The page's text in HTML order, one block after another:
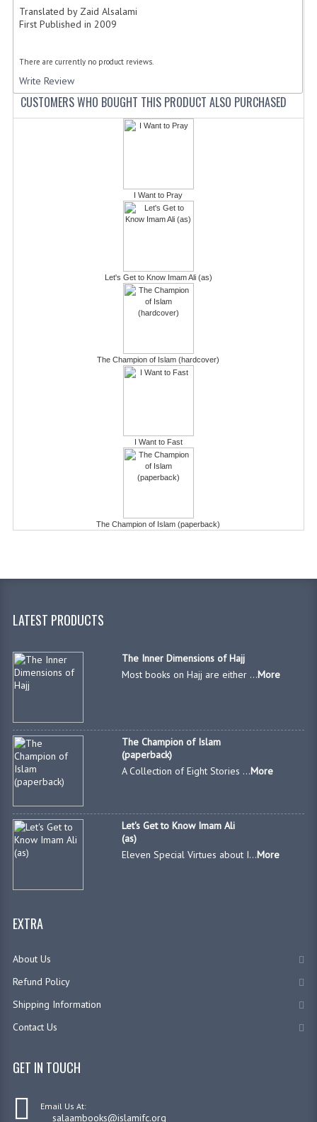
Translated by Zaid Alsalami
First Published in 2009
There are currently no product reviews.
Write Review
CUSTOMERS WHO BOUGHT THIS PRODUCT ALSO PURCHASED
I Want to Pray
Let's Get to Know Imam Ali (as)
The Champion of Islam (hardcover)
I Want to Fast
The Champion of Islam (paperback)
LATEST PRODUCTS
The Inner Dimensions of Hajj
Most books on Hajj are either ...More
The Champion of Islam
(paperback)
A Collection of Eight Stories ...More
Let's Get to Know Imam Ali
(as)
Eleven Special Virtues about I...More
EXTRA
About Us
Refund Policy
Shipping Information
Contact Us
GET IN TOUCH
Email Us At:
salaambooks@islamifc.org